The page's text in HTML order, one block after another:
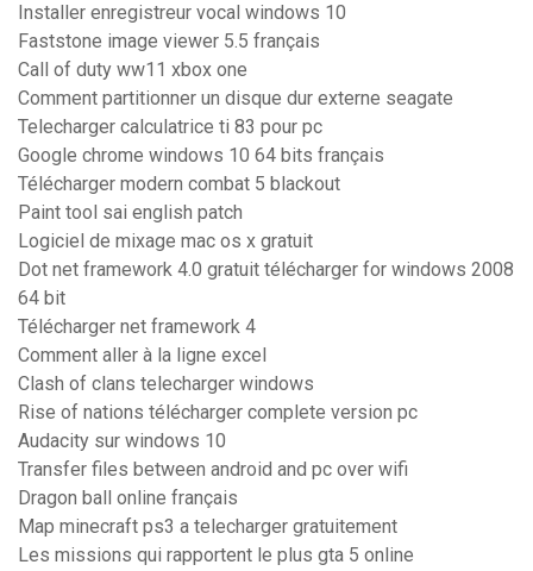
Installer enregistreur vocal windows 10
Faststone image viewer 5.5 français
Call of duty ww11 xbox one
Comment partitionner un disque dur externe seagate
Telecharger calculatrice ti 83 pour pc
Google chrome windows 10 64 bits français
Télécharger modern combat 5 blackout
Paint tool sai english patch
Logiciel de mixage mac os x gratuit
Dot net framework 4.0 gratuit télécharger for windows 2008
64 bit
Télécharger net framework 4
Comment aller à la ligne excel
Clash of clans telecharger windows
Rise of nations télécharger complete version pc
Audacity sur windows 10
Transfer files between android and pc over wifi
Dragon ball online français
Map minecraft ps3 a telecharger gratuitement
Les missions qui rapportent le plus gta 5 online